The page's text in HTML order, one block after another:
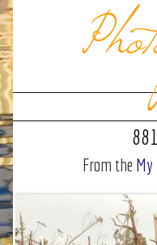
From the My